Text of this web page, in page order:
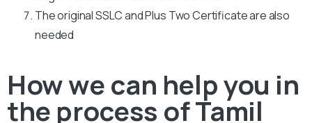
The original SSLC and Plus Two Certificate are also
needed
How we can help you in
the process of Tamil